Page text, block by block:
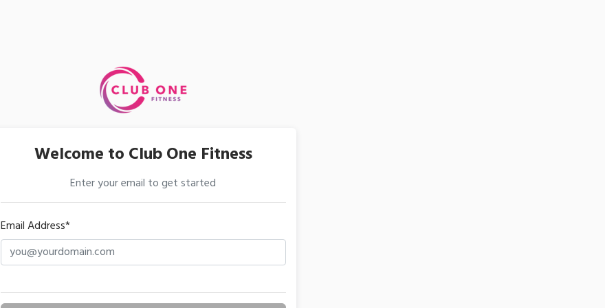
Welcome to Club One Fitness
Enter your email to get started
Email Address*